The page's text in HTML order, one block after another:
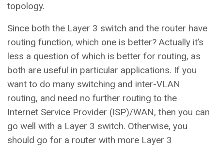
topology.
Since both the Layer 3 switch and the router have
routing function, which one is better? Actually it’s
less a question of which is better for routing, as
both are useful in particular applications. If you
want to do many switching and inter-VLAN
routing, and need no further routing to the
Internet Service Provider (ISP)/WAN, then you can
go well with a Layer 3 switch. Otherwise, you
should go for a router with more Layer 3